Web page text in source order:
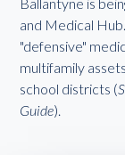
and Medical
"defensive"
multifamily
school districts (
Guide).